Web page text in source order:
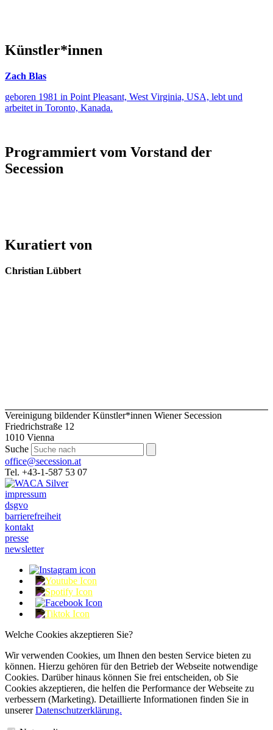
Künstler*innen
Zach Blas
geboren 1981 in Point Pleasant, West Virginia, USA, lebt und
arbeitet in Toronto, Kanada.
Programmiert vom Vorstand der
Secession
Kuratiert von
Christian Lübbert
Vereinigung bildender Künstler*innen Wiener Secession
Friedrichstraße 12
1010 Vienna
Suche
office@secession.at
Tel. +43-1-587 53 07
impressum
dsgvo
barrierefreiheit
kontakt
presse
newsletter
Welche Cookies akzeptieren Sie?
Wir verwenden Cookies, um Ihnen den besten Service bieten zu
können. Hierzu gehören für den Betrieb der Webseite notwendige
Cookies. Darüber hinaus können Sie frei entscheiden, ob Sie
Cookies akzeptieren, die helfen die Performance der Webseite zu
verbessern (Marketing). Detaillierte Informationen finden Sie in
unsererDatenschutzerklärung.